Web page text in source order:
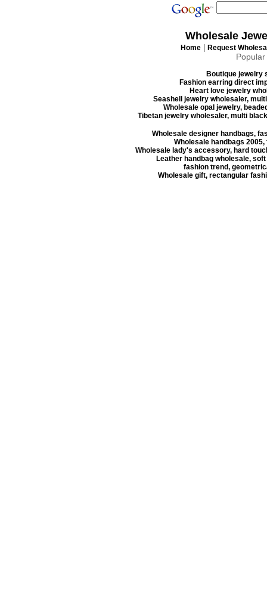
Wholesale
Home | Request
Boutique jewelry
Fashion earring direct
Heart love jewelry
Seashell jewelry wholesaler,
Wholesale opal jewelry,
Tibetan jewelry wholesaler, multi
Wholesale designer handbags,
Wholesale handbags
Wholesale lady's accessory, hard
Leather handbag wholesale,
fashion trend,
Wholesale gift, rectangular